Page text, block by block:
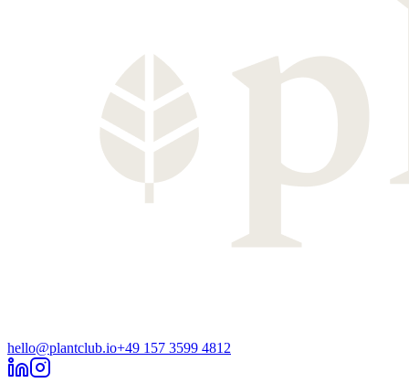
hello@plantclub.io+49 157 3599 4812